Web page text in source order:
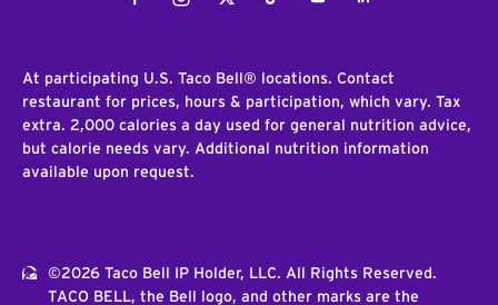
At participating U.S. Taco Bell® locations. Contact
restaurant for prices, hours & participation, which vary. Tax
extra. 2,000 calories a day used for general nutrition advice,
but calorie needs vary. Additional nutrition information
available upon request.
©2026 Taco Bell IP Holder, LLC. All Rights Reserved.
TACO BELL, the Bell logo, and other marks are the